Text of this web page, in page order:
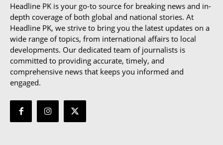
Headline PK is your go-to source for breaking news and in-
depth coverage of both global and national stories. At
Headline PK, we strive to bring you the latest updates on a
wide range of topics, from international affairs to local
developments. Our dedicated team of journalists is
committed to providing accurate, timely, and
comprehensive news that keeps you informed and
engaged.